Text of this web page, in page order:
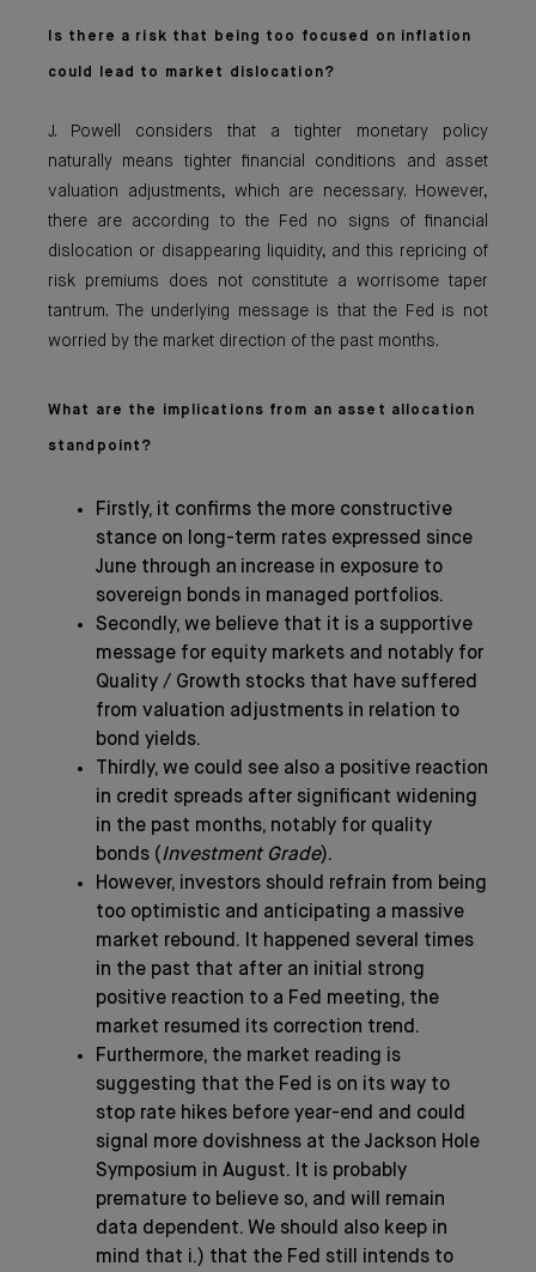
Is there a risk that being too focused on inflation
could lead to market dislocation?
J. Powell considers that a tighter monetary policy
naturally means tighter financial conditions and asset
valuation adjustments, which are necessary. However,
there are according to the Fed no signs of financial
dislocation or disappearing liquidity, and this repricing of
risk premiums does not constitute a worrisome taper
tantrum. The underlying message is that the Fed is not
worried by the market direction of the past months.
What are the implications from an asset allocation
standpoint?
Firstly, it confirms the more constructive
stance on long-term rates expressed since
June through an increase in exposure to
sovereign bonds in managed portfolios.
Secondly, we believe that it is a supportive
message for equity markets and notably for
Quality / Growth stocks that have suffered
from valuation adjustments in relation to
bond yields.
Thirdly, we could see also a positive reaction
in credit spreads after significant widening
in the past months, notably for quality
bonds (Investment Grade).
However, investors should refrain from being
too optimistic and anticipating a massive
market rebound. It happened several times
in the past that after an initial strong
positive reaction to a Fed meeting, the
market resumed its correction trend.
Furthermore, the market reading is
suggesting that the Fed is on its way to
stop rate hikes before year-end and could
signal more dovishness at the Jackson Hole
Symposium in August. It is probably
premature to believe so, and will remain
data dependent. We should also keep in
mind that i.) that the Fed still intends to